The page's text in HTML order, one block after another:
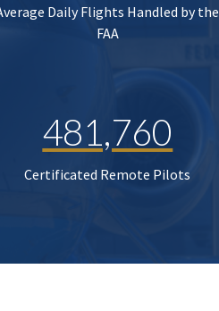
Daily Flights Handled by the
FAA
481,760
Certificated Remote Pilots